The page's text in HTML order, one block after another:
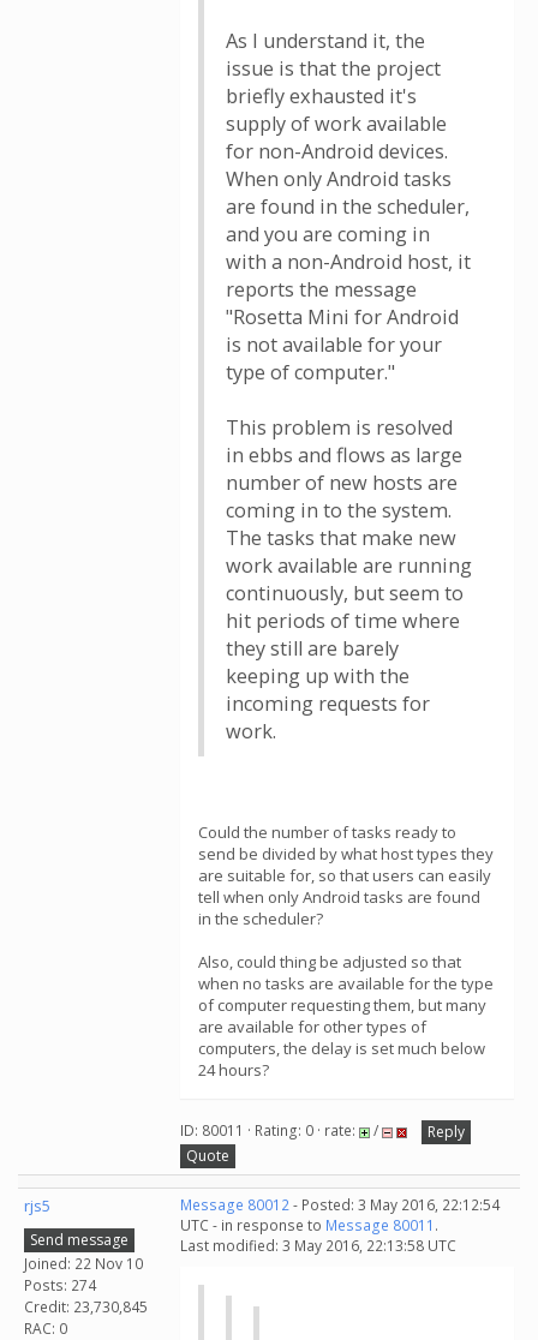
As I understand it, the
issue is that the project
briefly exhausted it's
supply of work available
for non-Android devices.
When only Android tasks
are found in the scheduler,
and you are coming in
with a non-Android host, it
reports the message
"Rosetta Mini for Android
is not available for your
type of computer."
This problem is resolved
in ebbs and flows as large
number of new hosts are
coming in to the system.
The tasks that make new
work available are running
continuously, but seem to
hit periods of time where
they still are barely
keeping up with the
incoming requests for
work.
Could the number of tasks ready to
send be divided by what host types they
are suitable for, so that users can easily
tell when only Android tasks are found
in the scheduler?
Also, could thing be adjusted so that
when no tasks are available for the type
of computer requesting them, but many
are available for other types of
computers, the delay is set much below
24 hours?
ID: 80011 · Rating: 0 · rate: /
Reply
Quote
rjs5
Send message
Joined: 22 Nov 10
Posts: 274
Credit: 23,730,845
RAC: 0
Message 80012- Posted: 3 May 2016, 22:12:54
UTC - in response to Message 80011 .
Last modified: 3 May 2016, 22:13:58 UTC